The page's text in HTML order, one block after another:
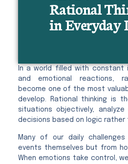
Rational
in Everyday
In a world filled with constant
and emotional reactions,
become one of the most
develop. Rational thinking is
situations objectively,
decisions based on logic rather
Many of our daily
events themselves but from
When emotions take control,